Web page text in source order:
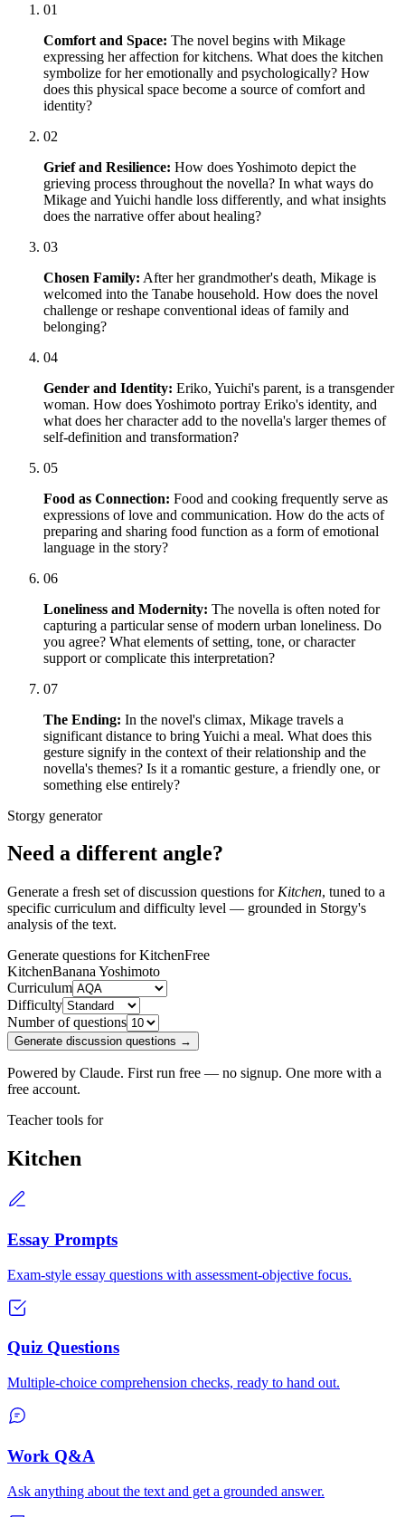
01
Comfort and Space: The novel begins with Mikage
expressing her affection for kitchens. What does the kitchen
symbolize for her emotionally and psychologically? How
does this physical space become a source of comfort and
identity?
02
Grief and Resilience: How does Yoshimoto depict the
grieving process throughout the novella? In what ways do
Mikage and Yuichi handle loss differently, and what insights
does the narrative offer about healing?
03
Chosen Family: After her grandmother's death, Mikage is
welcomed into the Tanabe household. How does the novel
challenge or reshape conventional ideas of family and
belonging?
04
Gender and Identity: Eriko, Yuichi's parent, is a transgender
woman. How does Yoshimoto portray Eriko's identity, and
what does her character add to the novella's larger themes of
self-definition and transformation?
05
Food as Connection: Food and cooking frequently serve as
expressions of love and communication. How do the acts of
preparing and sharing food function as a form of emotional
language in the story?
06
Loneliness and Modernity: The novella is often noted for
capturing a particular sense of modern urban loneliness. Do
you agree? What elements of setting, tone, or character
support or complicate this interpretation?
07
The Ending: In the novel's climax, Mikage travels a
significant distance to bring Yuichi a meal. What does this
gesture signify in the context of their relationship and the
novella's themes? Is it a romantic gesture, a friendly one, or
something else entirely?
Storgy generator
Need a different angle?
Generate a fresh set of discussion questions for Kitchen, tuned to a
specific curriculum and difficulty level — grounded in Storgy's
analysis of the text.
Generate questions for KitchenFree
KitchenBanana Yoshimoto
Curriculum
Difficulty
Number of questions
Generate discussion questions →
Powered by Claude. First run free — no signup. One more with a
free account.
Teacher tools for
Kitchen
Essay Prompts
Exam-style essay questions with assessment-objective focus.
Quiz Questions
Multiple-choice comprehension checks, ready to hand out.
Work Q&A
Ask anything about the text and get a grounded answer.